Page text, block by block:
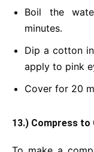
Boil the
minutes.
Dip a cotton
apply to pink
Cover for 20
13.) Compress to